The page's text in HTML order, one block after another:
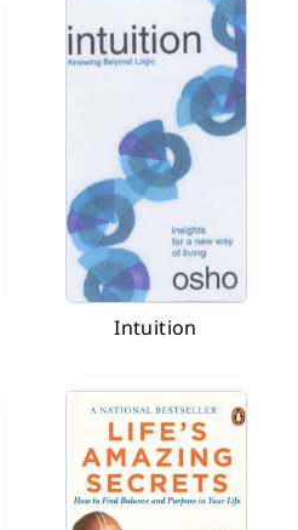
Intuition